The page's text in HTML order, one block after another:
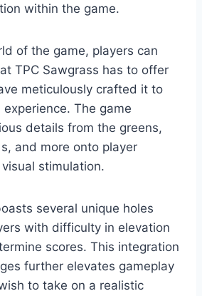
within the game.
of the game, players can
TPC Sawgrass has to offer
meticulously crafted it to
The game
details from the greens,
and more onto player
stimulation.
several unique holes
with difficulty in elevation
scores. This integration
further elevates gameplay
to take on a realistic